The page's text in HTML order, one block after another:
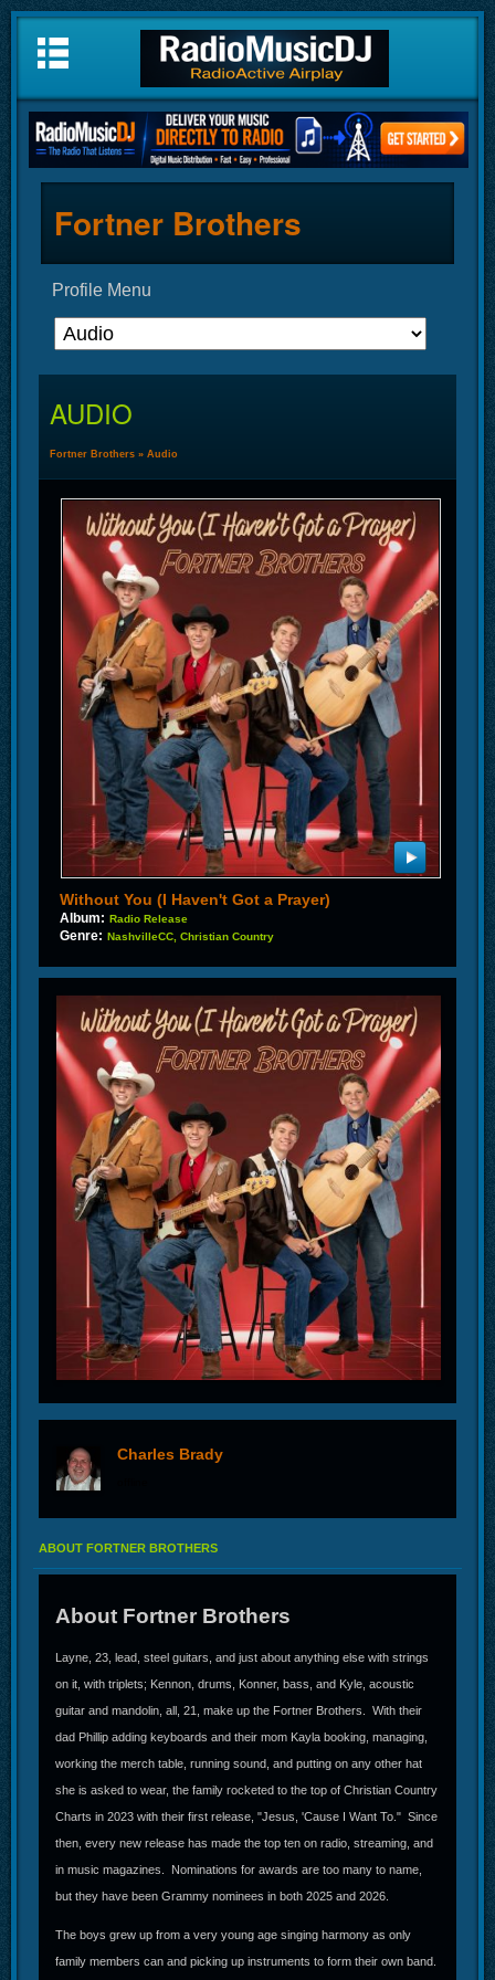
Fortner Brothers
Profile Menu
AUDIO
Fortner Brothers » Audio
Without You (I Haven't Got a Prayer)
Album: Radio Release
Genre: NashvilleCC, Christian Country
Charles Brady
ABOUT FORTNER BROTHERS
About Fortner Brothers
Layne, 23, lead, steel guitars, and just about anything else with strings
on it, with triplets; Kennon, drums, Konner, bass, and Kyle, acoustic
guitar and mandolin, all, 21, make up the Fortner Brothers. With their
dad Phillip adding keyboards and their mom Kayla booking, managing,
working the merch table, running sound, and putting on any other hat
she is asked to wear, the family rocketed to the top of Christian Country
Charts in 2023 with their first release, "Jesus, 'Cause I Want To." Since
then, every new release has made the top ten on radio, streaming, and
in music magazines. Nominations for awards are too many to name,
but they have been Grammy nominees in both 2025 and 2026.
The boys grew up from a very young age singing harmony as only
family members can and picking up instruments to form their own band.